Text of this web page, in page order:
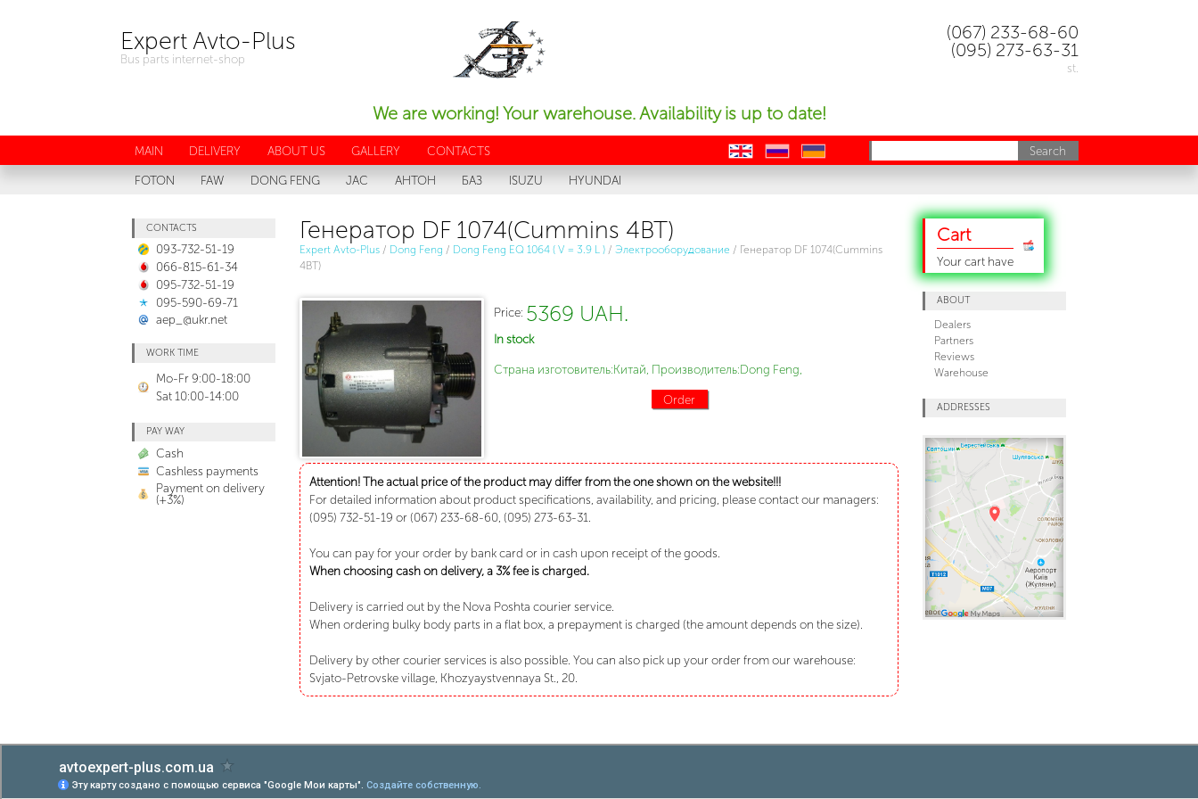
Expert Avto-Plus
Bus parts internet-shop
(067) 233-68-60
(095) 273-63-31
st.
We are working! Your warehouse. Availability is up to date!
MAIN DELIVERY ABOUT US GALLERY CONTACTS en ru
uk
FOTON
FAW DONG FENG JAC АНТОН БАЗ ISUZU HYUNDAI
CONTACTS
093-732-51-19
066-815-61-34
095-732-51-19
095-590-69-71
aep_@ukr.net
WORK TIME
Mo-Fr 9:00-18:00
Sat 10:00-14:00
PAY WAY
Cash
Cashless payments
Payment on delivery
(+3%)
Генератор DF 1074(Cummins 4BT)
Expert Avto-Plus/ Dong Feng / Dong Feng EQ 1064 ( V = 3.9 L )/ Электрооборудование / Генератор DF 1074(Cummins
4BT)
Price: 5369 UAH.
In stock
Страна изготовитель:Китай, Производитель:Dong Feng,
Order
Attention! The actual price of the product may differ from the one shown on the website!!!
For detailed information about product specifications, availability, and pricing, please contact our managers:
(095) 732-51-19 or (067) 233-68-60, (095) 273-63-31.
You can pay for your order by bank card or in cash upon receipt of the goods.
When choosing cash on delivery, a 3% fee is charged.
Delivery is carried out by the Nova Poshta courier service.
When ordering bulky body parts in a flat box, a prepayment is charged (the amount depends on the size).
Delivery by other courier services is also possible. You can also pick up your order from our warehouse:
Svjato-Petrovske village, Khozyaystvennaya St., 20.
Cart
Your cart have
ABOUT
Dealers
Partners
Reviews
Warehouse
ADDRESSES